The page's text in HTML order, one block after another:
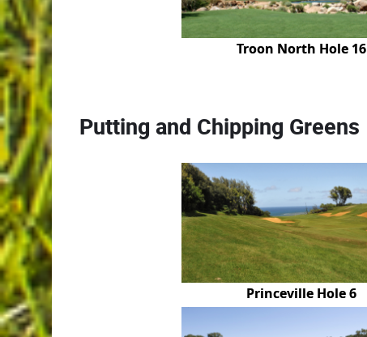
Troon North Hole 16
Putting and Chipping Greens
Princeville Hole 6